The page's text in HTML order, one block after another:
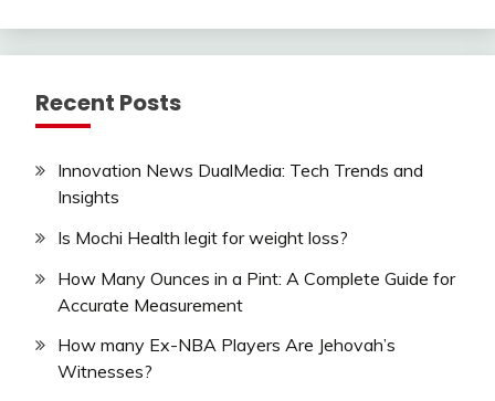
Recent Posts
Innovation News DualMedia: Tech Trends and
Insights
Is Mochi Health legit for weight loss?
How Many Ounces in a Pint: A Complete Guide for
Accurate Measurement
How many Ex-NBA Players Are Jehovah’s
Witnesses?